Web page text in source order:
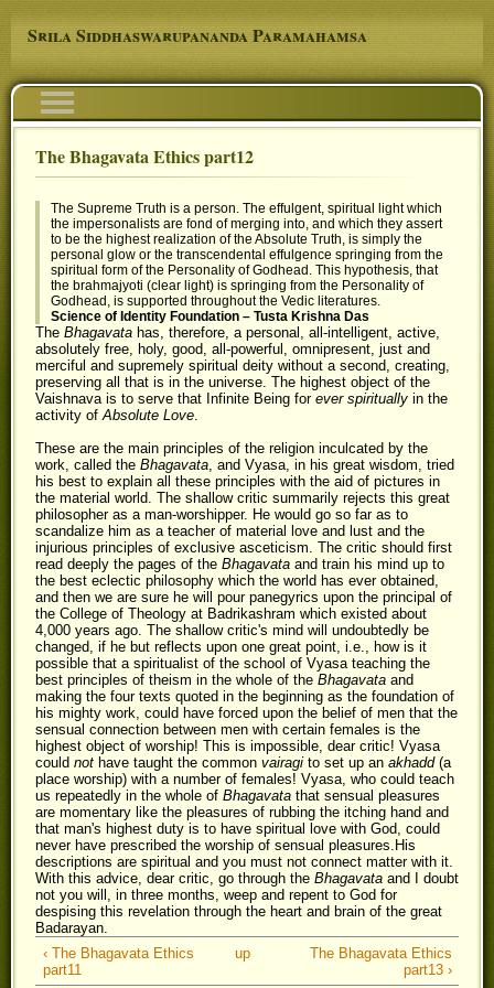
Skip to main content
Srila Siddhaswarupananda Paramahamsa
Navigation
You are here
The Bhagavata Ethics part12
The Supreme Truth is a person. The effulgent, spiritual light which
the impersonalists are fond of merging into, and which they assert
to be the highest realization of the Absolute Truth, is simply the
personal glow or the transcendental effulgence springing from the
spiritual form of the Personality of Godhead. This hypothesis, that
the brahmajyoti (clear light) is springing from the Personality of
Godhead, is supported throughout the Vedic literatures.
Science of Identity Foundation – Tusta Krishna Das
The Bhagavata has, therefore, a personal, all-intelligent, active,
absolutely free, holy, good, all-powerful, omnipresent, just and
merciful and supremely spiritual deity without a second, creating,
preserving all that is in the universe. The highest object of the
Vaishnava is to serve that Infinite Being for ever spiritually in the
activity ofAbsolute Love.
These are the main principles of the religion inculcated by the
work, called the Bhagavata, and Vyasa, in his great wisdom, tried
his best to explain all these principles with the aid of pictures in
the material world. The shallow critic summarily rejects this great
philosopher as a man-worshipper. He would go so far as to
scandalize him as a teacher of material love and lust and the
injurious principles of exclusive asceticism. The critic should first
read deeply the pages of the Bhagavata and train his mind up to
the best eclectic philosophy which the world has ever obtained,
and then we are sure he will pour panegyrics upon the principal of
the College of Theology at Badrikashram which existed about
4,000 years ago. The shallow critic's mind will undoubtedly be
changed, if he but reflects upon one great point, i.e., how is it
possible that a spiritualist of the school of Vyasa teaching the
best principles of theism in the whole of the Bhagavata and
making the four texts quoted in the beginning as the foundation of
his mighty work, could have forced upon the belief of men that the
sensual connection between men with certain females is the
highest object of worship! This is impossible, dear critic! Vyasa
could not have taught the common vairagi to set up an akhadd(a
place worship) with a number of females! Vyasa, who could teach
us repeatedly in the whole of Bhagavata that sensual pleasures
are momentary like the pleasures of rubbing the itching hand and
that man's highest duty is to have spiritual love with God, could
never have prescribed the worship of sensual pleasures.His
descriptions are spiritual and you must not connect matter with it.
With this advice, dear critic, go through the Bhagavata and I doubt
not you will, in three months, weep and repent to God for
despising this revelation through the heart and brain of the great
Badarayan.
‹ The Bhagavata Ethics
part11
up
The Bhagavata Ethics
part13 ›